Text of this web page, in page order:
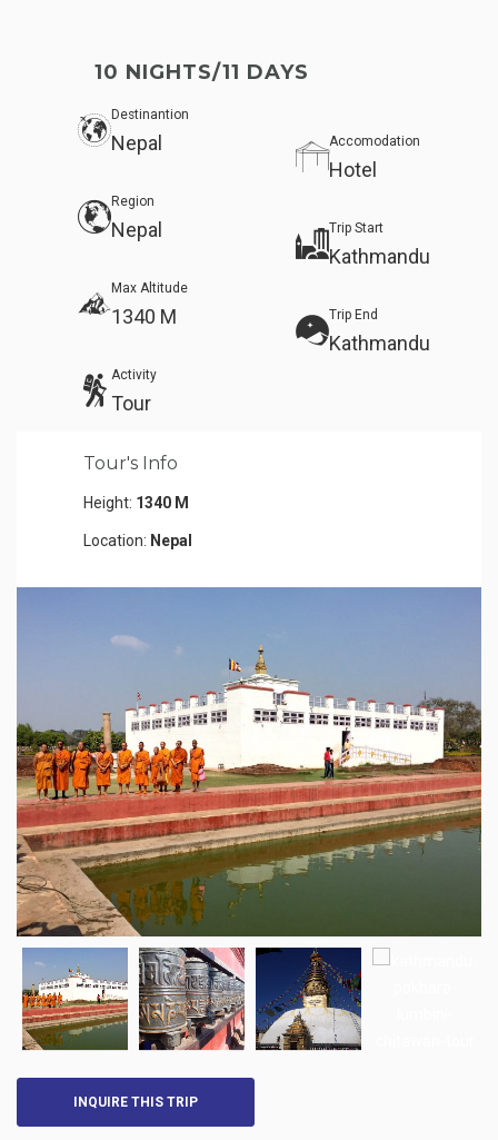
10 NIGHTS/11 DAYS
Destinantion
Nepal
Region
Nepal
Max Altitude
1340 M
Activity
Tour
Accomodation
Hotel
Trip Start
Kathmandu
Trip End
Kathmandu
Tour's Info
Height: 1340 M
Location: Nepal
INQUIRE THIS TRIP